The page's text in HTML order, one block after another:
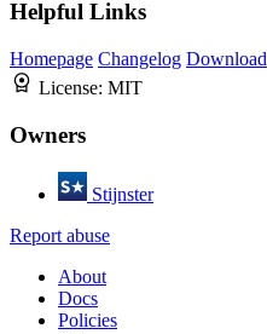
Helpful Links
Homepage Changelog Download
License: MIT
Owners
Stijnster
Report abuse
About
Docs
Policies